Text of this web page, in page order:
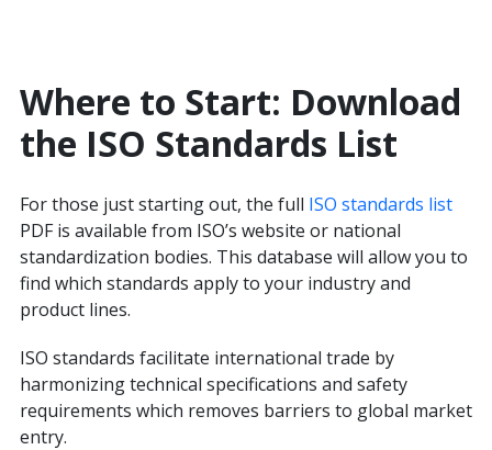
Where to Start: Download
the ISO Standards List
For those just starting out, the full ISO standards list
PDF is available from ISO’s website or national
standardization bodies. This database will allow you to
find which standards apply to your industry and
product lines.
ISO standards facilitate international trade by
harmonizing technical specifications and safety
requirements which removes barriers to global market
entry.